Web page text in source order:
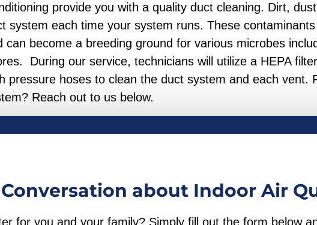
provide you with a quality duct cleaning. Dirt,
system each time your system runs. These
can become a breeding ground for various microbes
During our service, technicians will utilize a HEPA
pressure hoses to clean the duct system and each vent.
Reach out to us below.
Conversation about Indoor Air
for you and your family? Simply fill out the form below